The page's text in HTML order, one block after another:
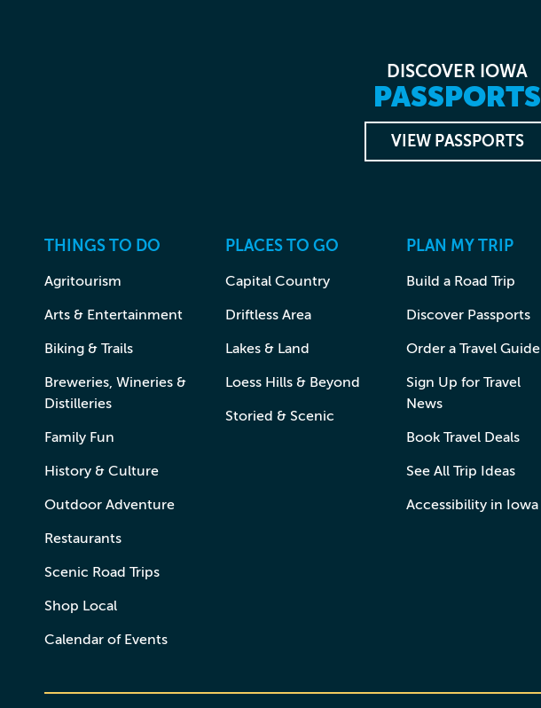
DISCOVER IOWA
PASSPORTS
VIEW PASSPORTS
THINGS TO DO
Agritourism
Arts & Entertainment
Biking & Trails
Breweries, Wineries &
Distilleries
Family Fun
History & Culture
Outdoor Adventure
Restaurants
Scenic Road Trips
Shop Local
Calendar of Events
PLACES TO GO
Capital Country
Driftless Area
Lakes & Land
Loess Hills & Beyond
Storied & Scenic
PLAN MY TRIP
Build a Road Trip
Discover Passports
Order a Travel Guide
Sign Up for Travel
News
Book Travel Deals
See All Trip Ideas
Accessibility in Iowa